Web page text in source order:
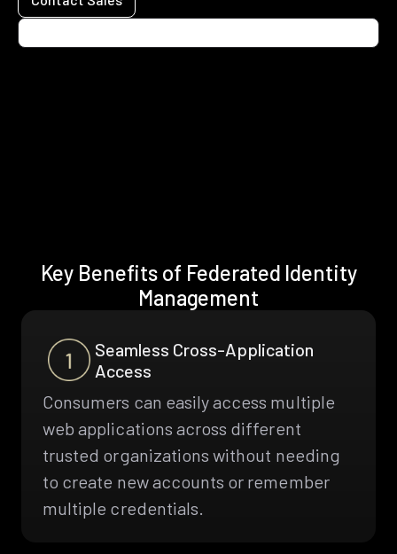
Key Benefits of Federated Identity
Management
Seamless Cross-Application
Access
Consumers can easily access multiple
web applications across different
trusted organizations without needing
to create new accounts or remember
multiple credentials.